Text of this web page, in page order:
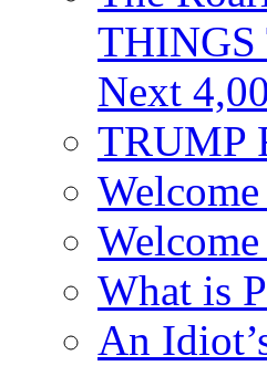
THINGS
Next
TRUMP
What is
An